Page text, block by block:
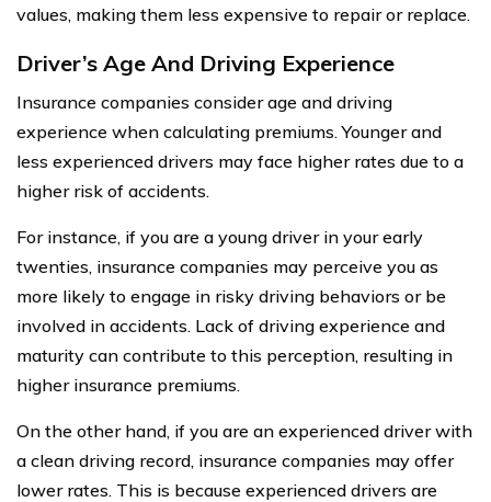
values, making them less expensive to repair or replace.
Driver’s Age And Driving Experience
Insurance companies consider age and driving
experience when calculating premiums. Younger and
less experienced drivers may face higher rates due to a
higher risk of accidents.
For instance, if you are a young driver in your early
twenties, insurance companies may perceive you as
more likely to engage in risky driving behaviors or be
involved in accidents. Lack of driving experience and
maturity can contribute to this perception, resulting in
higher insurance premiums.
On the other hand, if you are an experienced driver with
a clean driving record, insurance companies may offer
lower rates. This is because experienced drivers are